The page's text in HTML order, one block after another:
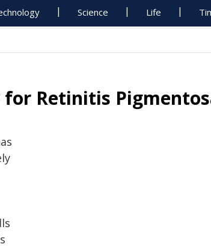
Science Life
Retinitis